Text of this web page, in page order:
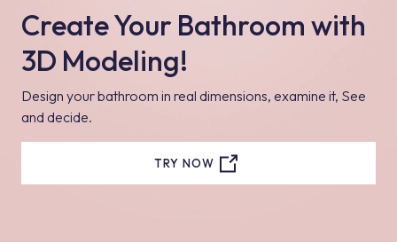
Create Your Bathroom with
3D Modeling!
Design your bathroom in real dimensions, examine it, See
and decide.
TRY NOW